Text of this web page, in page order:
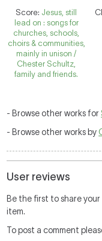
Score: Jesus, still
lead on : songs for
churches, schools,
choirs & communities,
mainly in unison /
Chester Schultz,
family and friends.
- Browse other works for
- Browse other works by
User reviews
Be the first to share
item.
To post a comment